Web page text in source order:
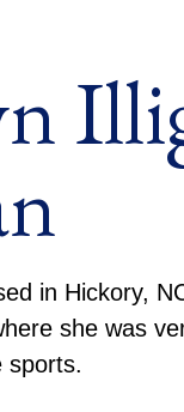
in Hickory,
she was
sports.